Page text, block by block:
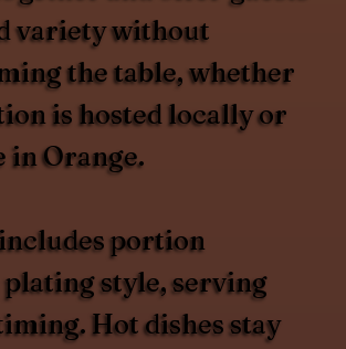
variety without
the table, whether
is hosted locally or
in Orange.
portion
plating style, serving
Hot dishes stay